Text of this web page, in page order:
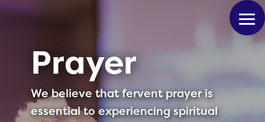
Prayer
We believe that fervent prayer is
essential to experiencing spiritual